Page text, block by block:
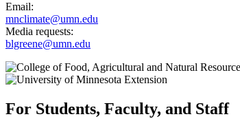
Email:
mnclimate@umn.edu
Media requests:
blgreene@umn.edu
For Students, Faculty, and Staff